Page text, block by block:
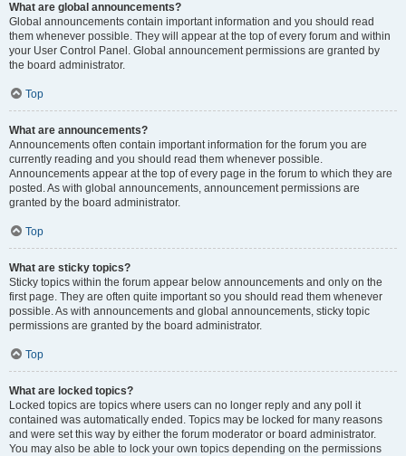
What are global announcements?
Global announcements contain important information and you should read
them whenever possible. They will appear at the top of every forum and within
your User Control Panel. Global announcement permissions are granted by
the board administrator.
Top
What are announcements?
Announcements often contain important information for the forum you are
currently reading and you should read them whenever possible.
Announcements appear at the top of every page in the forum to which they are
posted. As with global announcements, announcement permissions are
granted by the board administrator.
Top
What are sticky topics?
Sticky topics within the forum appear below announcements and only on the
first page. They are often quite important so you should read them whenever
possible. As with announcements and global announcements, sticky topic
permissions are granted by the board administrator.
Top
What are locked topics?
Locked topics are topics where users can no longer reply and any poll it
contained was automatically ended. Topics may be locked for many reasons
and were set this way by either the forum moderator or board administrator.
You may also be able to lock your own topics depending on the permissions